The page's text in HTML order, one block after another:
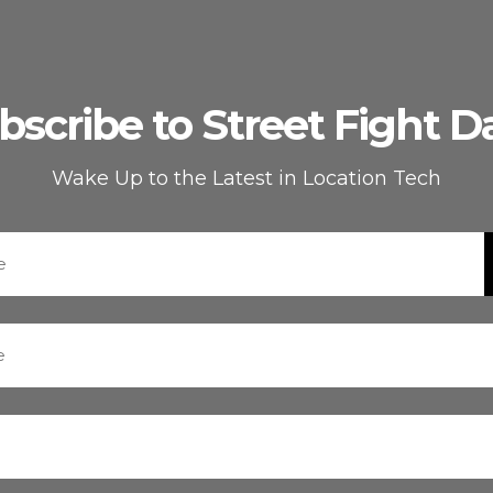
to Street Fight
Wake Up to the Latest in Location Tech